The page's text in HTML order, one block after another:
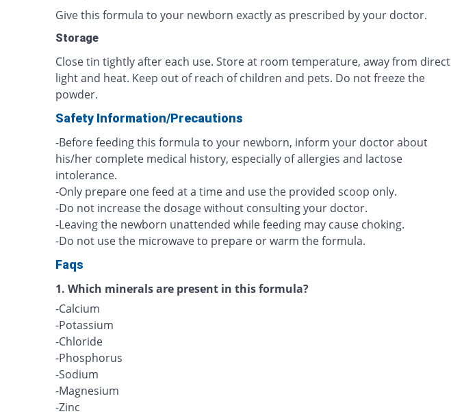
Give this formula to your newborn exactly as prescribed by your doctor.
Storage
Close tin tightly after each use. Store at room temperature, away from direct
light and heat. Keep out of reach of children and pets. Do not freeze the
powder.
Safety Information/Precautions
-Before feeding this formula to your newborn, inform your doctor about
his/her complete medical history, especially of allergies and lactose
intolerance.
-Only prepare one feed at a time and use the provided scoop only.
-Do not increase the dosage without consulting your doctor.
-Leaving the newborn unattended while feeding may cause choking.
-Do not use the microwave to prepare or warm the formula.
Faqs
1. Which minerals are present in this formula?
-Calcium
-Potassium
-Chloride
-Phosphorus
-Sodium
-Magnesium
-Zinc